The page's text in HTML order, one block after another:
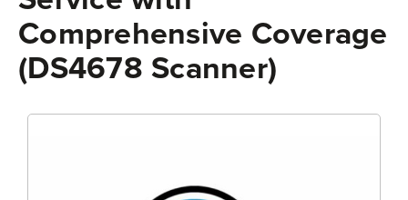
Comprehensive Coverage
(DS4678 Scanner)